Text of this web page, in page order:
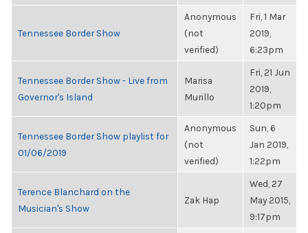
Tennessee Border Show
Anonymous
(not
verified)
Fri, 1 Mar
2019,
6:23pm
Tennessee Border Show - Live from
Governor's Island
Marisa
Murillo
Fri, 21 Jun
2019,
1:20pm
Tennessee Border Show playlist for
01/06/2019
Anonymous
(not
verified)
Sun, 6
Jan 2019,
1:22pm
Terence Blanchard on the
Musician's Show
Zak Hap
Wed, 27
May 2015,
9:17pm